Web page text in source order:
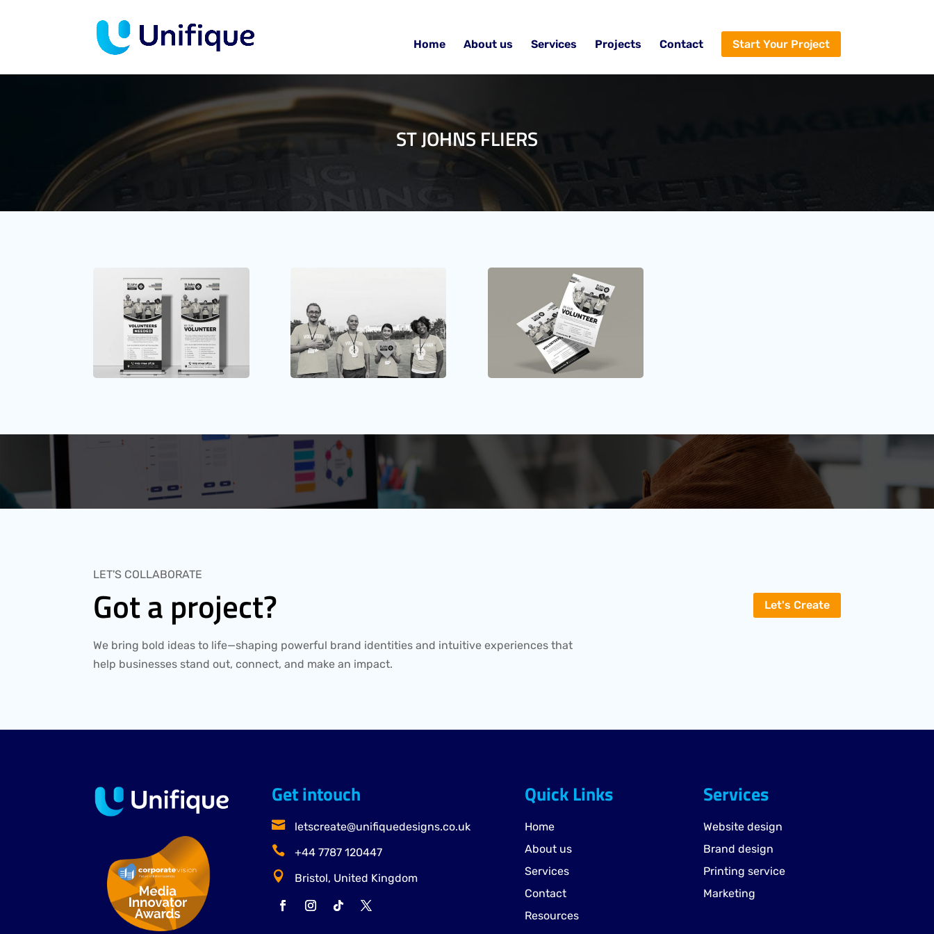
Home About us Services Projects Contact Start Your Project
ST JOHNS FLIERS
LET'S COLLABORATE
Got a project?
We bring bold ideas to life—shaping powerful brand identities and intuitive experiences that
help businesses stand out, connect, and make an impact.
Let's Create
Get intouch

letscreate@unifiquedesigns.co.uk

+44 7787 120447

Bristol, United Kingdom
Quick Links
Home
About us
Services
Contact
Resources
Services
Website design
Brand design
Printing service
Marketing